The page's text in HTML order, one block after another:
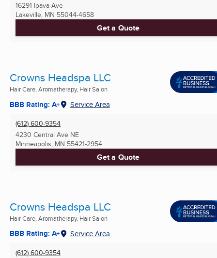
16291 Ipava Ave
Lakeville, MN 55044-4658
Get a Quote
Crowns Headspa LLC
Hair Care, Aromatherapy, Hair Salon
BBB Rating: A+ Service Area
(612) 600-9354
4230 Central Ave NE
Minneapolis, MN 55421-2954
Get a Quote
Crowns Headspa LLC
Hair Care, Aromatherapy, Hair Salon
BBB Rating: A+ Service Area
(612) 600-9354